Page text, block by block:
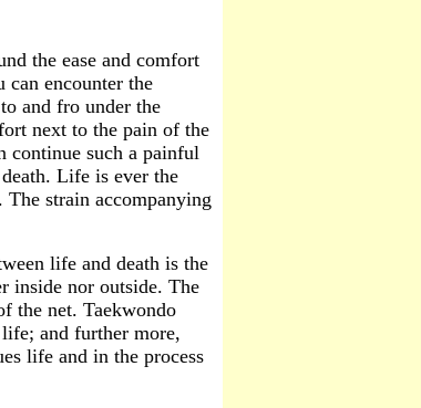
the ease and comfort
encounter the
and fro under the
next to the pain of the
continue such a painful
Life is ever the
strain accompanying
life and death is the
inside nor outside. The
the net. Taekwondo
and further more,
life and in the process